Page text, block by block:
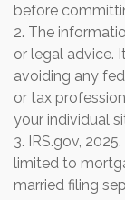
before
2. The
or legal advice.
avoiding any
or tax
your individual
3. IRS.gov,
limited to
married filing